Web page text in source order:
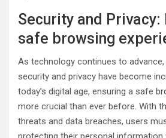
Security and Privacy:
safe browsing
As technology continues to
security and privacy have become
today’s digital age, ensuring a safe
more crucial than ever before. With
threats and data breaches, users